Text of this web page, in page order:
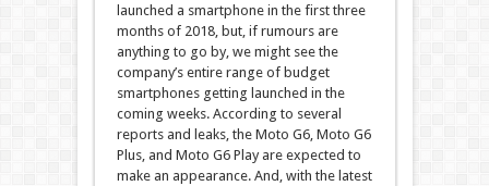
launched a smartphone in the first three
months of 2018, but, if rumours are
anything to go by, we might see the
company’s entire range of budget
smartphones getting launched in the
coming weeks. According to several
reports and leaks, the Moto G6, Moto G6
Plus, and Moto G6 Play are expected to
make an appearance. And, with the latest